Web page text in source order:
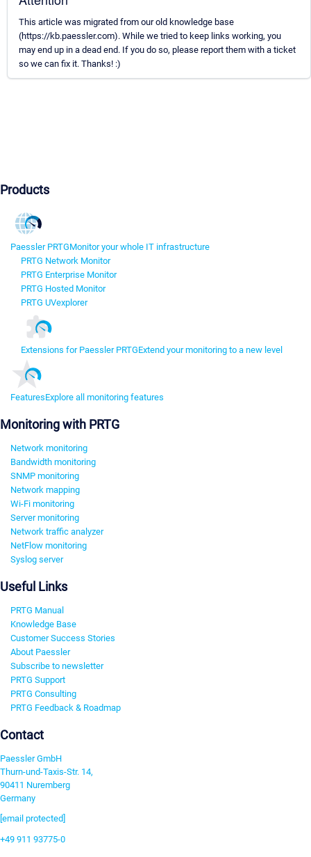
This article was migrated from our old knowledge base
(https://kb.paessler.com). While we tried to keep links working, you
may end up in a dead end. If you do so, please report them with a ticket
so we can fix it. Thanks! :)
Products
Paessler PRTGMonitor your whole IT infrastructure
PRTG Network Monitor
PRTG Enterprise Monitor
PRTG Hosted Monitor
PRTG UVexplorer
Extensions for Paessler PRTGExtend your monitoring to a new level
FeaturesExplore all monitoring features
Monitoring with PRTG
Network monitoring
Bandwidth monitoring
SNMP monitoring
Network mapping
Wi-Fi monitoring
Server monitoring
Network traffic analyzer
NetFlow monitoring
Syslog server
Useful Links
PRTG Manual
Knowledge Base
Customer Success Stories
About Paessler
Subscribe to newsletter
PRTG Support
PRTG Consulting
PRTG Feedback & Roadmap
Contact
Paessler GmbH
Thurn-und-Taxis-Str. 14,
90411 Nuremberg
Germany
[email protected]
+49 911 93775-0